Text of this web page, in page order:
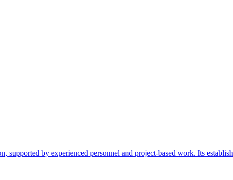
supported by experienced personnel and project-based work. Its